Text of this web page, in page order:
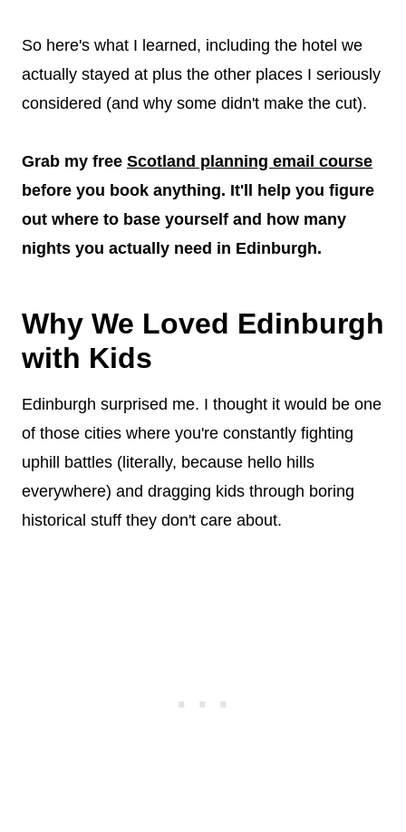
So here's what I learned, including the hotel we
actually stayed at plus the other places I seriously
considered (and why some didn't make the cut).
Grab my free Scotland planning email course
before you book anything. It'll help you figure
out where to base yourself and how many
nights you actually need in Edinburgh.
Why We Loved Edinburgh
with Kids
Edinburgh surprised me. I thought it would be one
of those cities where you're constantly fighting
uphill battles (literally, because hello hills
everywhere) and dragging kids through boring
historical stuff they don't care about.